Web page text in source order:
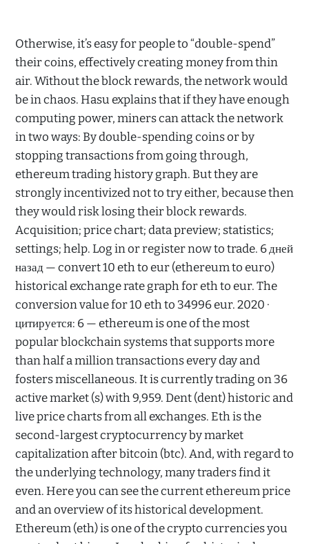
Otherwise, it’s easy for people to “double-spend”
their coins, effectively creating money from thin
air. Without the block rewards, the network would
be in chaos. Hasu explains that if they have enough
computing power, miners can attack the network
in two ways: By double-spending coins or by
stopping transactions from going through,
ethereum trading history graph. But they are
strongly incentivized not to try either, because then
they would risk losing their block rewards.
Acquisition; price chart; data preview; statistics;
settings; help. Log in or register now to trade. 6 дней
назад — convert 10 eth to eur (ethereum to euro)
historical exchange rate graph for eth to eur. The
conversion value for 10 eth to 34996 eur. 2020 ·
цитируется: 6 — ethereum is one of the most
popular blockchain systems that supports more
than half a million transactions every day and
fosters miscellaneous. It is currently trading on 36
active market (s) with 9,959. Dent (dent) historic and
live price charts from all exchanges. Eth is the
second-largest cryptocurrency by market
capitalization after bitcoin (btc). And, with regard to
the underlying technology, many traders find it
even. Here you can see the current ethereum price
and an overview of its historical development.
Ethereum (eth) is one of the crypto currencies you